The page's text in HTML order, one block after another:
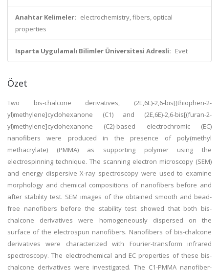
Anahtar Kelimeler: electrochemistry, fibers, optical
properties
Isparta Uygulamalı Bilimler Üniversitesi Adresli: Evet
Özet
Two bis-chalcone derivatives, (2E,6E)-2,6-bis[(thiophen-2-
yl)methylene]cyclohexanone (C1) and (2E,6E)-2,6-bis[(furan-2-
yl)methylene]cyclohexanone (C2)-based electrochromic (EC)
nanofibers were produced in the presence of poly(methyl
methacrylate) (PMMA) as supporting polymer using the
electrospinning technique. The scanning electron microscopy (SEM)
and energy dispersive X-ray spectroscopy were used to examine
morphology and chemical compositions of nanofibers before and
after stability test. SEM images of the obtained smooth and bead-
free nanofibers before the stability test showed that both bis-
chalcone derivatives were homogeneously dispersed on the
surface of the electrospun nanofibers. Nanofibers of bis-chalcone
derivatives were characterized with Fourier-transform infrared
spectroscopy. The electrochemical and EC properties of these bis-
chalcone derivatives were investigated. The C1-PMMA nanofiber-